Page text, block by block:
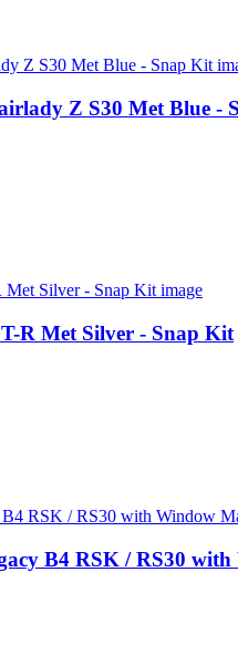
Z S30 Met Blue -
R Met Silver - Snap Kit
B4 RSK / RS30